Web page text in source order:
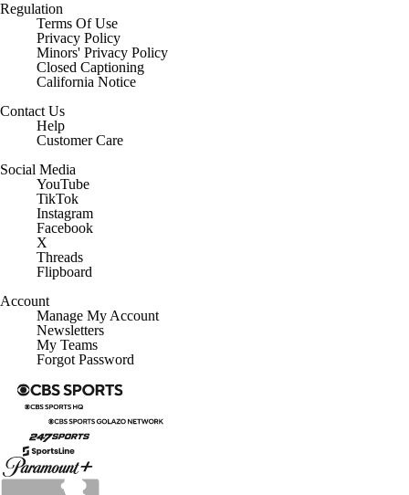
Regulation
Terms Of Use
Privacy Policy
Minors' Privacy Policy
Closed Captioning
California Notice
Contact Us
Help
Customer Care
Social Media
YouTube
TikTok
Instagram
Facebook
X
Threads
Flipboard
Account
Manage My Account
Newsletters
My Teams
Forgot Password